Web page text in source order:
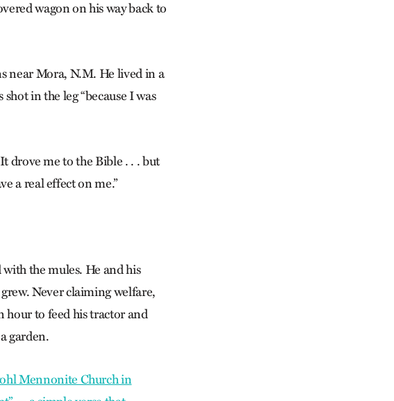
wagon on his way back to
near Mora, N.M. He lived in a
in the leg “because I was
drove me to the Bible . . . but
a real effect on me.”
the mules. He and his
Never claiming welfare,
hour to feed his tractor and
garden.